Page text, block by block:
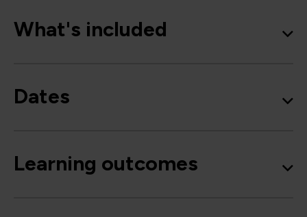
What's included
Dates
Learning outcomes